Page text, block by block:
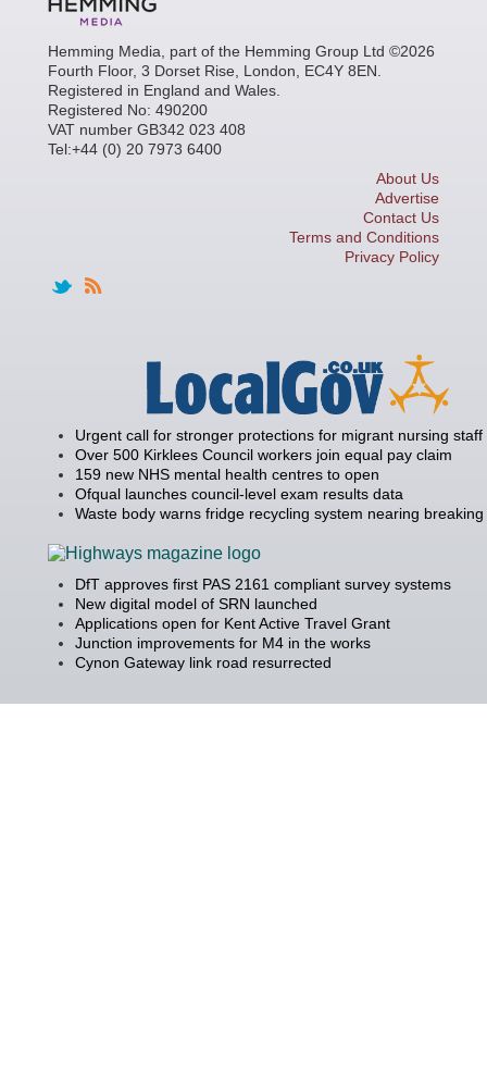
Hemming Media, part of the Hemming Group Ltd ©2026
Fourth Floor, 3 Dorset Rise, London, EC4Y 8EN.
Registered in England and Wales.
Registered No: 490200
VAT number GB342 023 408
Tel:+44 (0) 20 7973 6400
About Us
Advertise
Contact Us
Terms and Conditions
Privacy Policy
Urgent call for stronger protections for migrant nursing staff
Over 500 Kirklees Council workers join equal pay claim
159 new NHS mental health centres to open
Ofqual launches council-level exam results data
Waste body warns fridge recycling system nearing
DfT approves first PAS 2161 compliant survey systems
New digital model of SRN launched
Applications open for Kent Active Travel Grant
Junction improvements for M4 in the works
Cynon Gateway link road resurrected